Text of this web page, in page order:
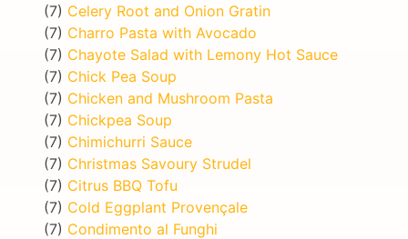
(7) Celery Root and Onion Gratin
(7) Charro Pasta with Avocado
(7) Chayote Salad with Lemony Hot Sauce
(7) Chick Pea Soup
(7) Chicken and Mushroom Pasta
(7) Chickpea Soup
(7) Chimichurri Sauce
(7) Christmas Savoury Strudel
(7) Citrus BBQ Tofu
(7) Cold Eggplant Provençale
(7) Condimento al Funghi